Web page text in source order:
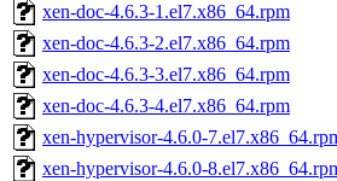
xen-doc-4.6.3-1.el7.x86_64.rpm
xen-doc-4.6.3-2.el7.x86_64.rpm
xen-doc-4.6.3-3.el7.x86_64.rpm
xen-doc-4.6.3-4.el7.x86_64.rpm
xen-hypervisor-4.6.0-
xen-hypervisor-4.6.0-